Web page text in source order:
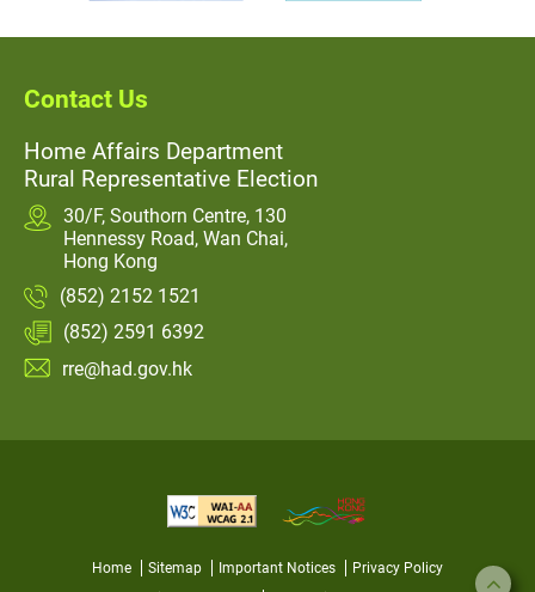
Contact Us
Home Affairs Department
Rural Representative Election
30/F, Southorn Centre, 130
Hennessy Road, Wan Chai,
Hong Kong
(852) 2152 1521
(852) 2591 6392
rre@had.gov.hk
Home Sitemap Important Notices
Privacy Policy